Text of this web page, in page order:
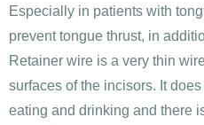
Especially in patients with
prevent tongue thrust, in
Retainer wire is a very thin
surfaces of the incisors. It
eating and drinking and there